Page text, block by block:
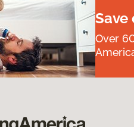
Save
Over